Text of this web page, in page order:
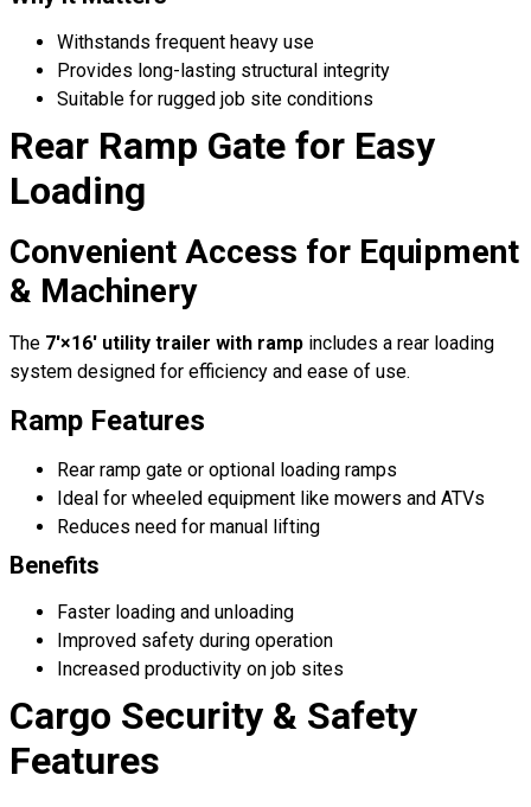
Withstands frequent heavy use
Provides long-lasting structural integrity
Suitable for rugged job site conditions
Rear Ramp Gate for Easy
Loading
Convenient Access for Equipment
& Machinery
The 7′×16′ utility trailer with ramp includes a rear loading
system designed for efficiency and ease of use.
Ramp Features
Rear ramp gate or optional loading ramps
Ideal for wheeled equipment like mowers and ATVs
Reduces need for manual lifting
Benefits
Faster loading and unloading
Improved safety during operation
Increased productivity on job sites
Cargo Security & Safety
Features